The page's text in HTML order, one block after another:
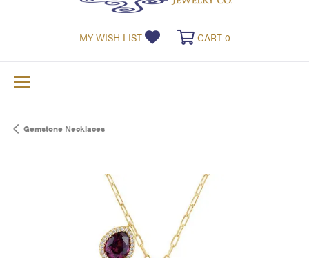
MY WISH LIST TOGGLE MY WISHLIST
CART 0TOGGLE
Gemstone Necklaces